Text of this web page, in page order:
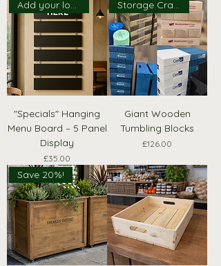
"Specials" Hanging
Menu Board – 5 Panel
Display
Price
£35.00
Giant Wooden
Tumbling Blocks
Price
£126.00
Save 20%!